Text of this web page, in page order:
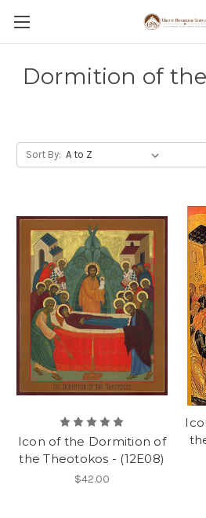
Dormition of
Sort By:
Icon of the Dormition of
the Theotokos - (12E08)
$42.00